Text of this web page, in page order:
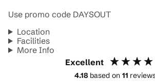
Use promo code DAYSOUT
Location
Facilities
More Info
Excellent
4.18 based on 11